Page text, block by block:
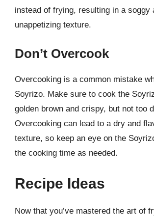
instead of frying, resulting in a soggy
unappetizing texture.
Don’t Overcook
Overcooking is a common mistake
Soyrizo. Make sure to cook the
golden brown and crispy, but not too
Overcooking can lead to a dry and
texture, so keep an eye on the
the cooking time as needed.
Recipe Ideas
Now that you’ve mastered the art of